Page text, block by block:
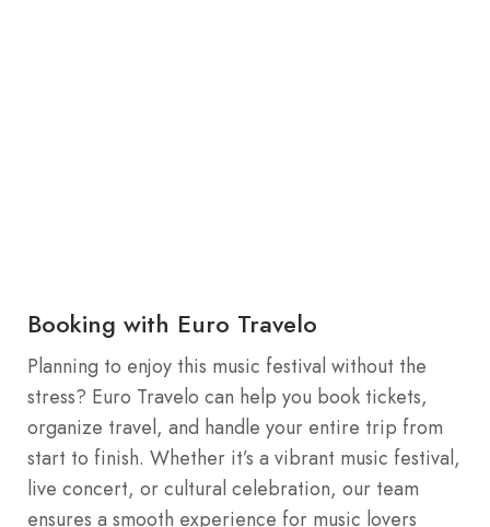
Booking with Euro Travelo
Planning to enjoy this music festival without the
stress? Euro Travelo can help you book tickets,
organize travel, and handle your entire trip from
start to finish. Whether it’s a vibrant music festival,
live concert, or cultural celebration, our team
ensures a smooth experience for music lovers